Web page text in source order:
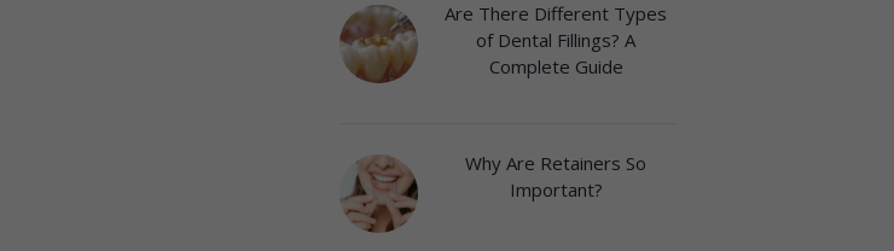
Are There Different Types
of Dental Fillings? A
Complete Guide
Why Are Retainers So
Important?